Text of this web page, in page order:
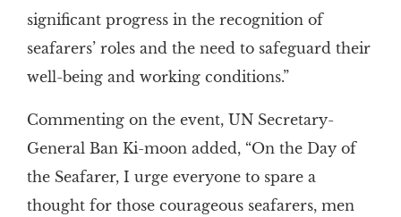
significant progress in the recognition of
seafarers’ roles and the need to safeguard their
well-being and working conditions.”
Commenting on the event, UN Secretary-
General Ban Ki-moon added, “On the Day of
the Seafarer, I urge everyone to spare a
thought for those courageous seafarers, men